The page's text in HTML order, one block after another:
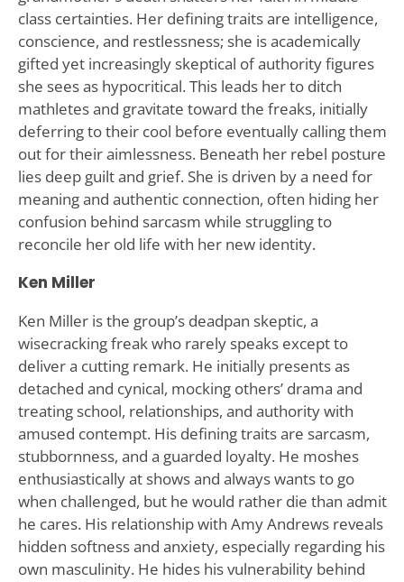
class certainties. Her defining traits are intelligence,
conscience, and restlessness; she is academically
gifted yet increasingly skeptical of authority figures
she sees as hypocritical. This leads her to ditch
mathletes and gravitate toward the freaks, initially
deferring to their cool before eventually calling them
out for their aimlessness. Beneath her rebel posture
lies deep guilt and grief. She is driven by a need for
meaning and authentic connection, often hiding her
confusion behind sarcasm while struggling to
reconcile her old life with her new identity.
Ken Miller
Ken Miller is the group’s deadpan skeptic, a
wisecracking freak who rarely speaks except to
deliver a cutting remark. He initially presents as
detached and cynical, mocking others’ drama and
treating school, relationships, and authority with
amused contempt. His defining traits are sarcasm,
stubbornness, and a guarded loyalty. He moshes
enthusiastically at shows and always wants to go
when challenged, but he would rather die than admit
he cares. His relationship with Amy Andrews reveals
hidden softness and anxiety, especially regarding his
own masculinity. He hides his vulnerability behind